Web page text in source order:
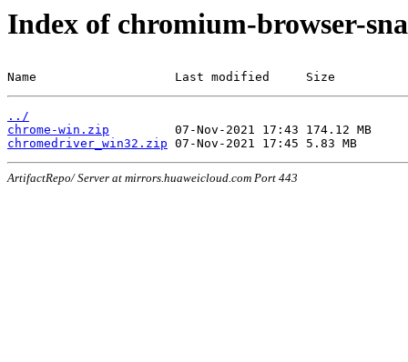
Index of chromium-browser-
Name                   Last modified     Size
../
chrome-win.zip
chromedriver_win32.zip
ArtifactRepo/ Server at mirrors.huaweicloud.com Port 443